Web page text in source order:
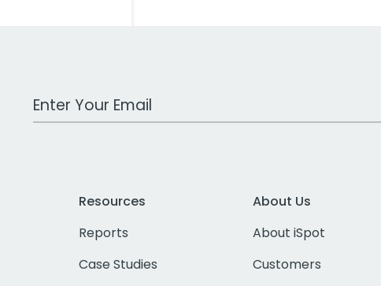
Work Email Address
Resources
Reports
Case Studies
About Us
About iSpot
Customers